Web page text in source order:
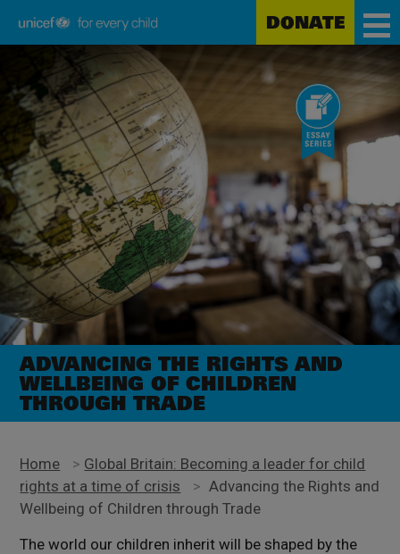
main
content
Unicef
child
DONATE
ADVANCING THE RIGHTS AND
WELLBEING OF CHILDREN
THROUGH TRADE
Home > Global Britain: Becoming a leader for child
rights at a time of crisis
> Advancing the Rights and
Wellbeing of Children through Trade
The world our children inherit will be shaped by the